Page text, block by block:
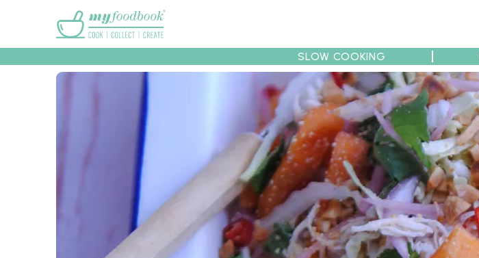
Recipes Collections Tips Recipe
SLOW COOKING